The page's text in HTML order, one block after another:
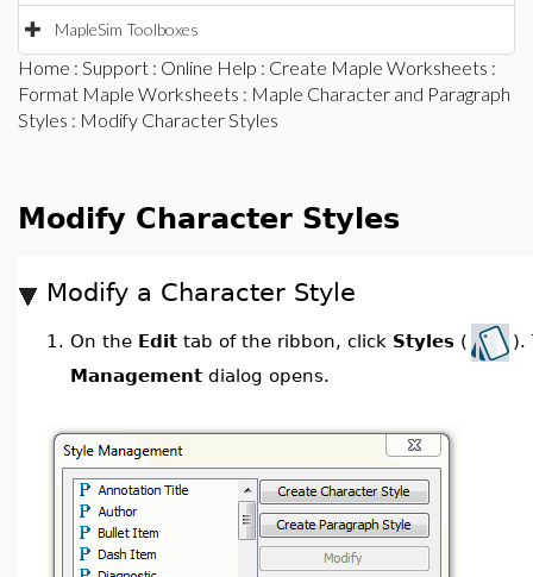
MapleSim Toolboxes
Home : Support : Online Help : Create Maple Worksheets :
Format Maple Worksheets : Maple Character and Paragraph
Styles : Modify Character Styles
Modify Character Styles
Modify a Character Style
1. On the Edit tab of the ribbon, click Styles (
).
Management dialog opens.